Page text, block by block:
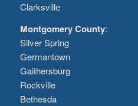
Clarksville
Montgomery County:
Silver Spring
Germantown
Gaithersburg
Rockville
Bethesda